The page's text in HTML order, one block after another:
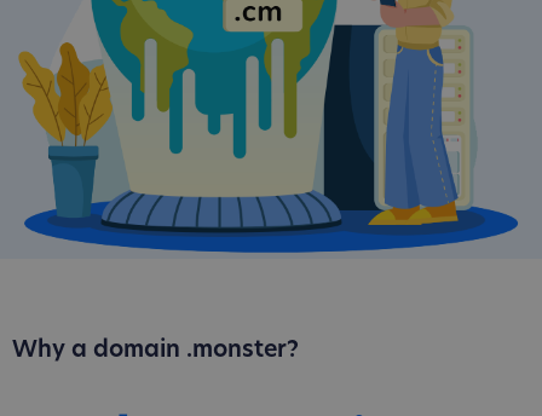
Why a domain .monster?